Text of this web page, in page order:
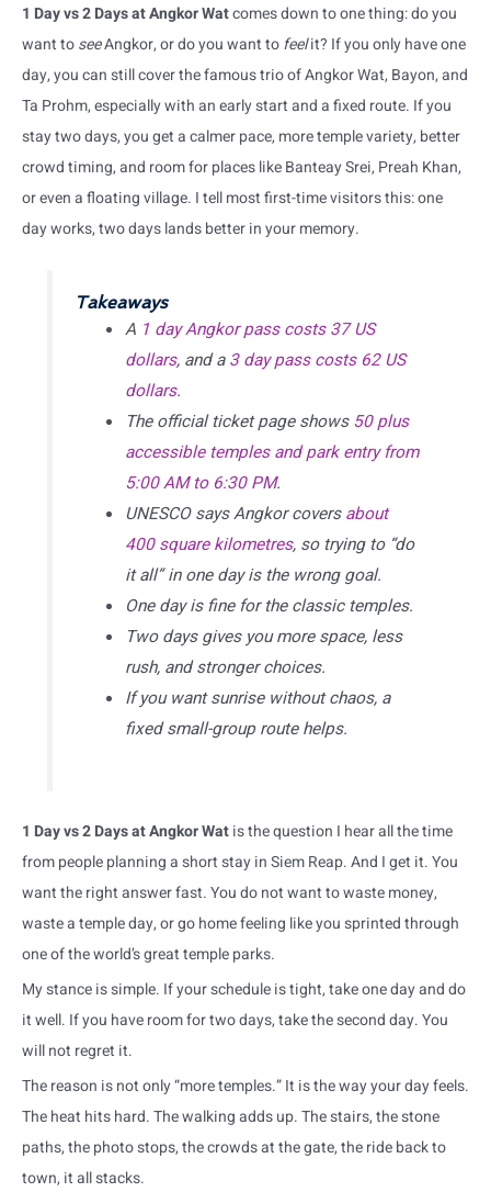
1 Day vs 2 Days at Angkor Watcomes down to one thing: do you
want toseeAngkor, or do you want tofeelit? If you only have one
day, you can still cover the famous trio of Angkor Wat, Bayon, and
Ta Prohm, especially with an early start and a fixed route. If you
stay two days, you get a calmer pace, more temple variety, better
crowd timing, and room for places like Banteay Srei, Preah Khan,
or even a floating village. I tell most first-time visitors this: one
day works, two days lands better in your memory.
Takeaways
A 1 day Angkor pass costs 37 US
dollars, and a3 day pass costs 62 US
dollars.
The official ticket page shows50 plus
accessible temples and park entry from
5:00 AM to 6:30 PM.
UNESCO says Angkor coversabout
400 square kilometres, so trying to “do
it all” in one day is the wrong goal.
One day is fine for the classic temples.
Two days gives you more space, less
rush, and stronger choices.
If you want sunrise without chaos, a
fixed small-group route helps.
1 Day vs 2 Days at Angkor Watis the question I hear all the time
from people planning a short stay in Siem Reap. And I get it. You
want the right answer fast. You do not want to waste money,
waste a temple day, or go home feeling like you sprinted through
one of the world’s great temple parks.
My stance is simple. If your schedule is tight, take one day and do
it well. If you have room for two days, take the second day. You
will not regret it.
The reason is not only “more temples.” It is the way your day feels.
The heat hits hard. The walking adds up. The stairs, the stone
paths, the photo stops, the crowds at the gate, the ride back to
town, it all stacks.